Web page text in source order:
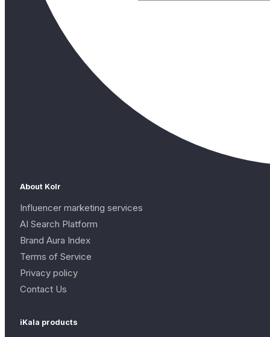
About Kolr
Influencer marketing services
AI Search Platform
Brand Aura Index
Terms of Service
Privacy policy
Contact Us
iKala products